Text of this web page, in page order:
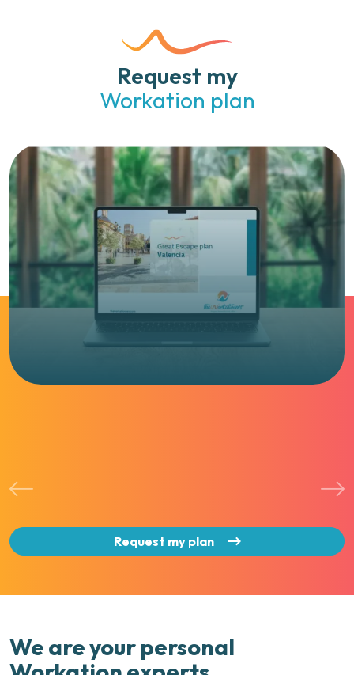
Request my
Workation plan
Request my plan
We are your personal